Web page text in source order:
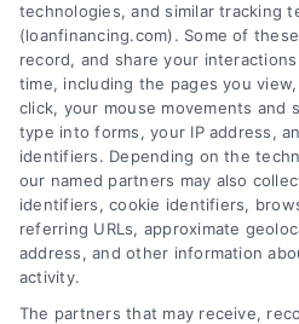
technologies, and similar tracking
(loanfinancing.com). Some of
record, and share your
time, including the pages you
click, your mouse movements and
type into forms, your IP address,
identifiers. Depending on the
our named partners may also
identifiers, cookie identifiers,
referring URLs, approximate
address, and other information
activity.
The partners that may receive,